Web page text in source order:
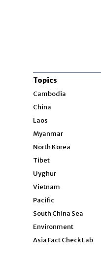
Topics
Cambodia
China
Laos
Myanmar
North Korea
Tibet
Uyghur
Vietnam
Pacific
South China Sea
Environment
Asia Fact Check Lab